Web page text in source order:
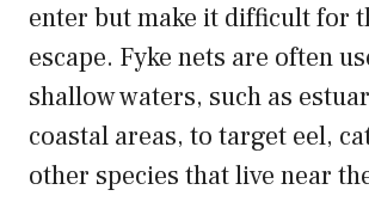
enter but make it difficult for
escape. Fyke nets are often
shallow waters, such as
coastal areas, to target eel,
other species that live near